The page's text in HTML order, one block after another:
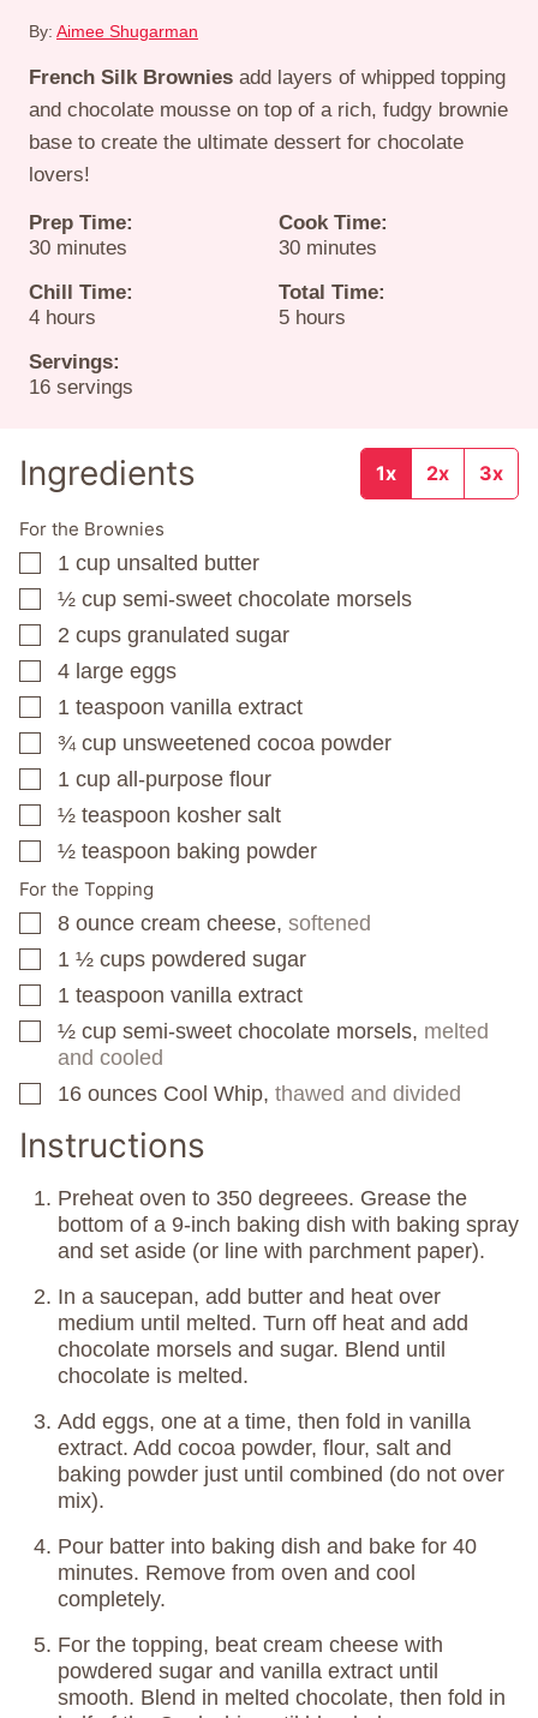
By: Aimee Shugarman
French Silk Brownies add layers of whipped topping
and chocolate mousse on top of a rich, fudgy brownie
base to create the ultimate dessert for chocolate
lovers!
Prep Time:
30minutes
minutes
Cook Time:
30minutes
minutes
Chill Time:
4hours
hours
Total Time:
5hours
hours
Servings:
16 servings
Ingredients 1x 2x 3x
For the Brownies
▢
1 cup unsalted butter
▢
½ cup semi-sweet chocolate morsels
▢
2 cups granulated sugar
▢
4 large eggs
▢
1 teaspoon vanilla extract
▢
¾ cup unsweetened cocoa powder
▢
1 cup all-purpose flour
▢
½ teaspoon kosher salt
▢
½ teaspoon baking powder
For the Topping
▢
8 ounce cream cheese, softened
▢
1 ½ cups powdered sugar
▢
1 teaspoon vanilla extract
▢
½ cup semi-sweet chocolate morsels, melted
and cooled
▢
16 ounces Cool Whip, thawed and divided
Instructions
Preheat oven to 350 degreees. Grease the
bottom of a 9-inch baking dish with baking spray
and set aside (or line with parchment paper).
In a saucepan, add butter and heat over
medium until melted. Turn off heat and add
chocolate morsels and sugar. Blend until
chocolate is melted.
Add eggs, one at a time, then fold in vanilla
extract. Add cocoa powder, flour, salt and
baking powder just until combined (do not over
mix).
Pour batter into baking dish and bake for 40
minutes. Remove from oven and cool
completely.
For the topping, beat cream cheese with
powdered sugar and vanilla extract until
smooth. Blend in melted chocolate, then fold in